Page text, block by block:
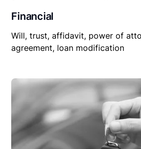
Financial
Will, trust, affidavit, power of
agreement, loan modification